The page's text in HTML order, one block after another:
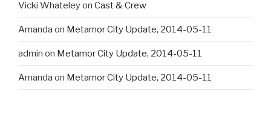
Vicki Whateleyon Cast & Crew
Amanda on Metamor City Update, 2014-05-11
admin on Metamor City Update, 2014-05-11
Amanda on Metamor City Update, 2014-05-11